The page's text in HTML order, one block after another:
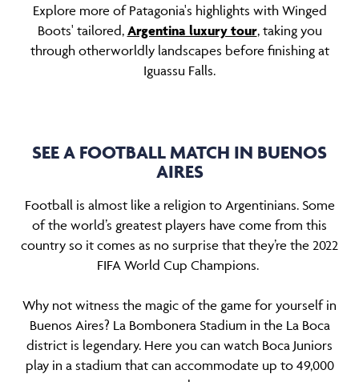
Explore more of Patagonia's highlights with Winged
Boots' tailored, Argentina luxury tour, taking you
through otherworldly landscapes before finishing at
Iguassu Falls.
SEE A FOOTBALL MATCH IN BUENOS
AIRES
Football is almost like a religion to Argentinians. Some
of the world’s greatest players have come from this
country so it comes as no surprise that they’re the 2022
FIFA World Cup Champions.
Why not witness the magic of the game for yourself in
Buenos Aires? La Bombonera Stadium in the La Boca
district is legendary. Here you can watch Boca Juniors
play in a stadium that can accommodate up to 49,000